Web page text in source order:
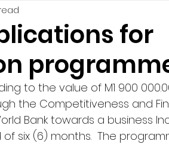
for
to the value of M1 900
the Competitiveness and
Bank towards a business
six (6) months.  The